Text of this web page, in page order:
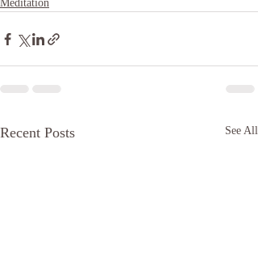
Meditation
Recent Posts See All